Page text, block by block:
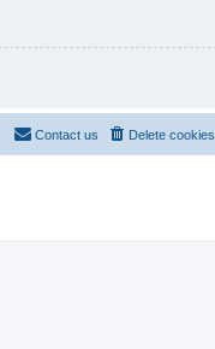
Delete cookies
Contact us